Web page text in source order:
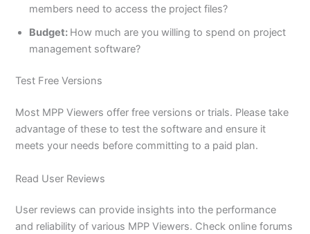
members need to access the project files?
Budget: How much are you willing to spend on project
management software?
Test Free Versions
Most MPP Viewers offer free versions or trials. Please take
advantage of these to test the software and ensure it
meets your needs before committing to a paid plan.
Read User Reviews
User reviews can provide insights into the performance
and reliability of various MPP Viewers. Check online forums